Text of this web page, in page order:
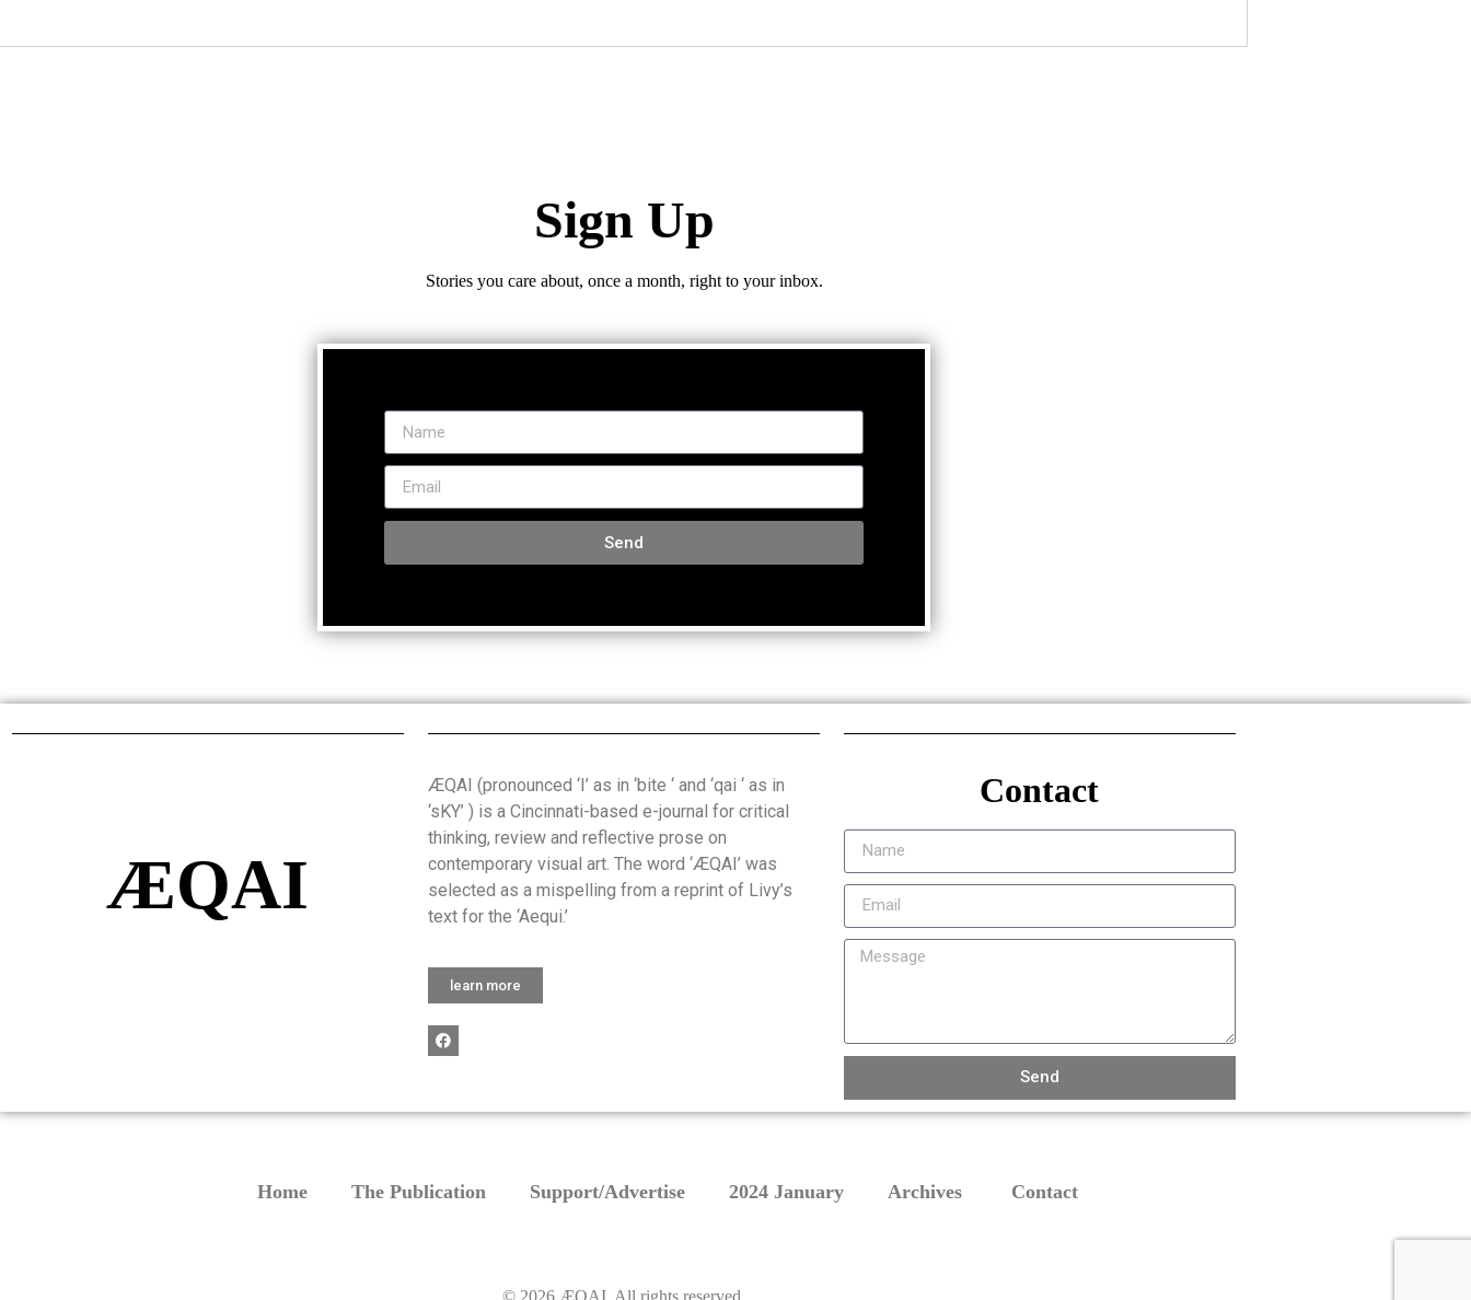
Sign Up
Stories you care about, once a month, right to your inbox.
Send
ÆQAI
ÆQAI (pronounced ‘I’ as in ‘bite ‘ and ‘qai ‘ as in
‘sKY’ ) is a Cincinnati-based e-journal for critical
thinking, review and reflective prose on
contemporary visual art. The word ‘ÆQAI’ was
selected as a mispelling from a reprint of Livy’s
text for the ‘Aequi.’
learn more
Contact
Send
Home The Publication Support/Advertise 2024 January Archives Contact
© 2026 ÆQAI. All rights reserved.